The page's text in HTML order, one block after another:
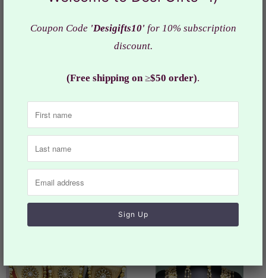
Design: HBS#407
Bag , Clutch,Favor bags,Gifts, Gifts under $10
Handbags,purse,return gifts,women
Next
Previous
You may also like
Collection list
Coupon Code 'Desigifts10'for 10% subscription
discount.
(Free shipping on ≥$50 order).